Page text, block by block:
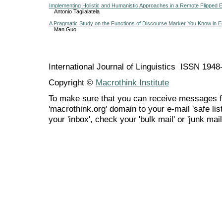
Implementing Holistic and Humanistic Approaches in a Remote Flipped
Antonio Taglialatela
A Pragmatic Study on the Functions of Discourse Marker You Know in
Man Guo
International Journal of Linguistics ISSN
Copyright © Macrothink Institute
To make sure that you can receive messages
'macrothink.org' domain to your e-mail 'safe
your 'inbox', check your 'bulk mail' or 'junk